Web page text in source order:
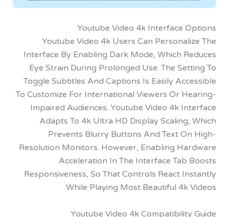
Youtube Video 4k Interface
Youtube Video 4k Users Can
Interface By Enabling Dark Mode, Which
Eye Strain During Prolonged Use. The
Toggle Subtitles And Captions Is Easily
To Customize For International Viewers Or
Impaired Audiences. Youtube Video 4k
Adapts To 4k Ultra HD Display
Prevents Blurry Buttons And Text
Resolution Monitors. However, Enabling
Acceleration In The Interface
Responsiveness, So That Controls React
While Playing Most Beautiful 4k
Youtube Video 4k